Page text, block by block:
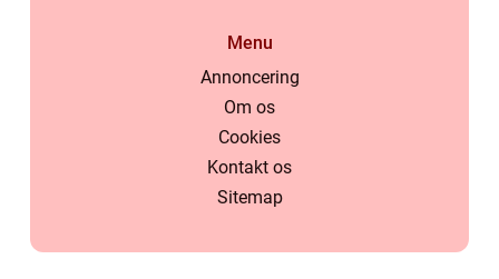
Menu
Annoncering
Om os
Cookies
Kontakt os
Sitemap